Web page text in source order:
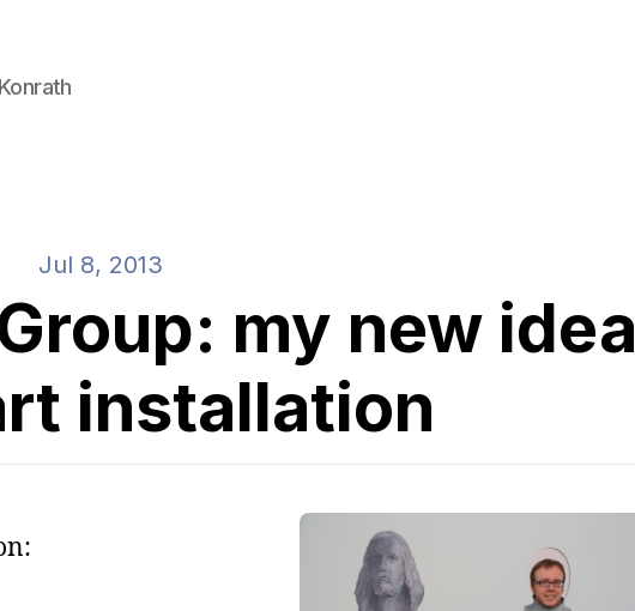
Jul 8, 2013
my new idea
installation